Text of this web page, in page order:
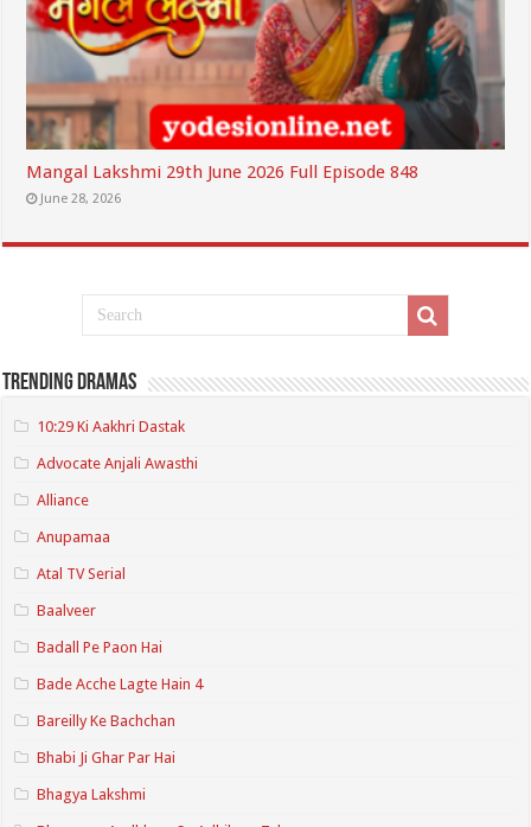
Mangal Lakshmi 29th June 2026 Full Episode 848
June 28, 2026
Trending Dramas
10:29 Ki Aakhri Dastak
Advocate Anjali Awasthi
Alliance
Anupamaa
Atal TV Serial
Baalveer
Badall Pe Paon Hai
Bade Acche Lagte Hain 4
Bareilly Ke Bachchan
Bhabi Ji Ghar Par Hai
Bhagya Lakshmi